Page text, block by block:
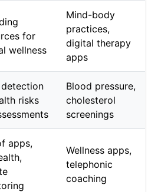
for
wellness
Mind-body
practices,
digital therapy
apps
risks
Blood pressure,
cholesterol
screenings
apps,
Wellness apps,
telephonic
coaching